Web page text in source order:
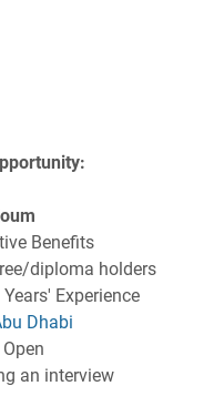
Benefits
diploma holders
Experience
Dhabi
Open
an interview